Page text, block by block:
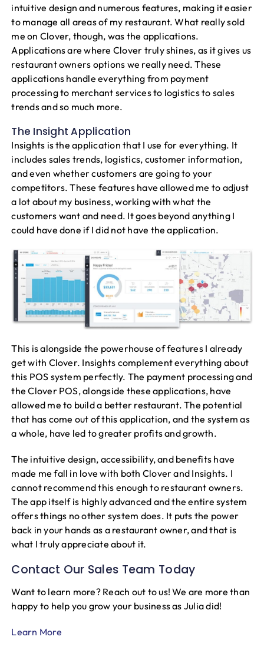
intuitive design and numerous features, making it easier
to manage all areas of my restaurant. What really sold
me on Clover, though, was the applications.
Applications are where Clover truly shines, as it gives us
restaurant owners options we really need. These
applications handle everything from payment
processing to merchant services to logistics to sales
trends and so much more.
The Insight Application
Insights is the application that I use for everything. It
includes sales trends, logistics, customer information,
and even whether customers are going to your
competitors. These features have allowed me to adjust
a lot about my business, working with what the
customers want and need. It goes beyond anything I
could have done if I did not have the application.
This is alongside the powerhouse of features I already
get with Clover. Insights complement everything about
this POS system perfectly. The payment processing and
the Clover POS, alongside these applications, have
allowed me to build a better restaurant. The potential
that has come out of this application, and the system as
a whole, have led to greater profits and growth.
The intuitive design, accessibility, and benefits have
made me fall in love with both Clover and Insights. I
cannot recommend this enough to restaurant owners.
The app itself is highly advanced and the entire system
offers things no other system does. It puts the power
back in your hands as a restaurant owner, and that is
what I truly appreciate about it.
Contact Our Sales Team Today
Want to learn more? Reach out to us! We are more than
happy to help you grow your business as Julia did!
Learn More